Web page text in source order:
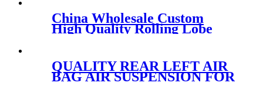
97034305117, 97034305122
China Wholesale Custom
High Quality Rolling Lobe
QUALITY REAR LEFT AIR
BAG AIR SUSPENSION FOR